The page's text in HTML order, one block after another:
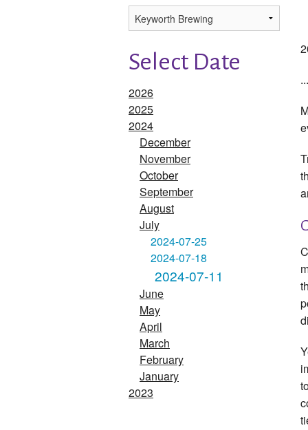
Select Date
2026
2025
2024
December
November
October
September
August
July
2024-07-25
2024-07-18
2024-07-11
June
May
April
March
February
January
2023